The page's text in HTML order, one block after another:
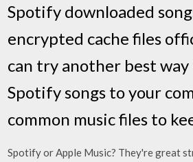
Spotify downloaded
encrypted cache files
can try another best
Spotify songs to your
common music files to
Spotify or Apple Music? They're great